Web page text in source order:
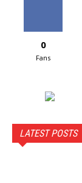
0
Fans
LATEST POSTS